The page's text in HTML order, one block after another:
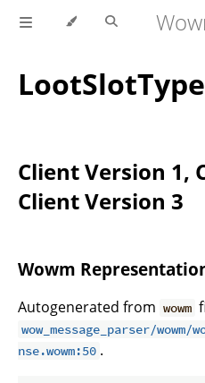
LootSlotType
Client Version 1,
Client Version 3
Wowm
Autogenerated from wowm
wow_message_parser/
nse.wowm:50 .